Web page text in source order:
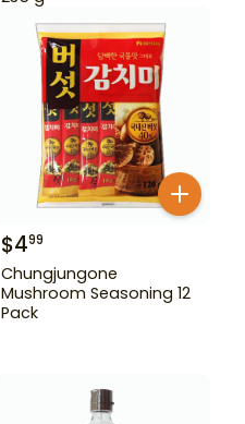
$499
Chungjungone
Mushroom Seasoning 12
Pack